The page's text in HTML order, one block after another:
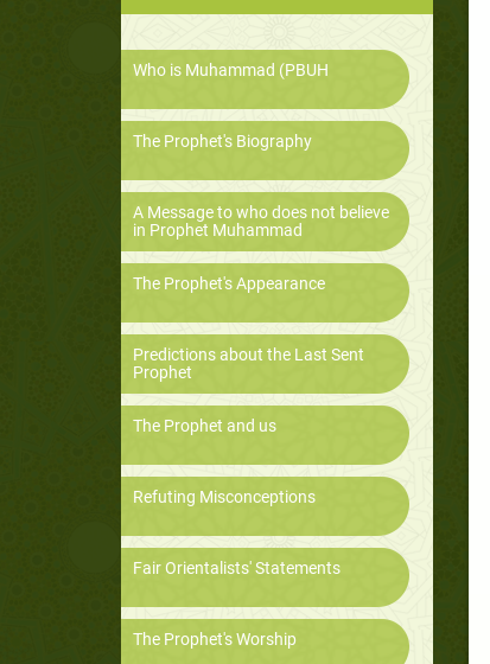
Who is Muhammad (PBUH
The Prophet's Biography
A Message to who does not believe
in Prophet Muhammad
The Prophet's Appearance
Predictions about the Last Sent
Prophet
The Prophet and us
Refuting Misconceptions
Fair Orientalists' Statements
The Prophet's Worship